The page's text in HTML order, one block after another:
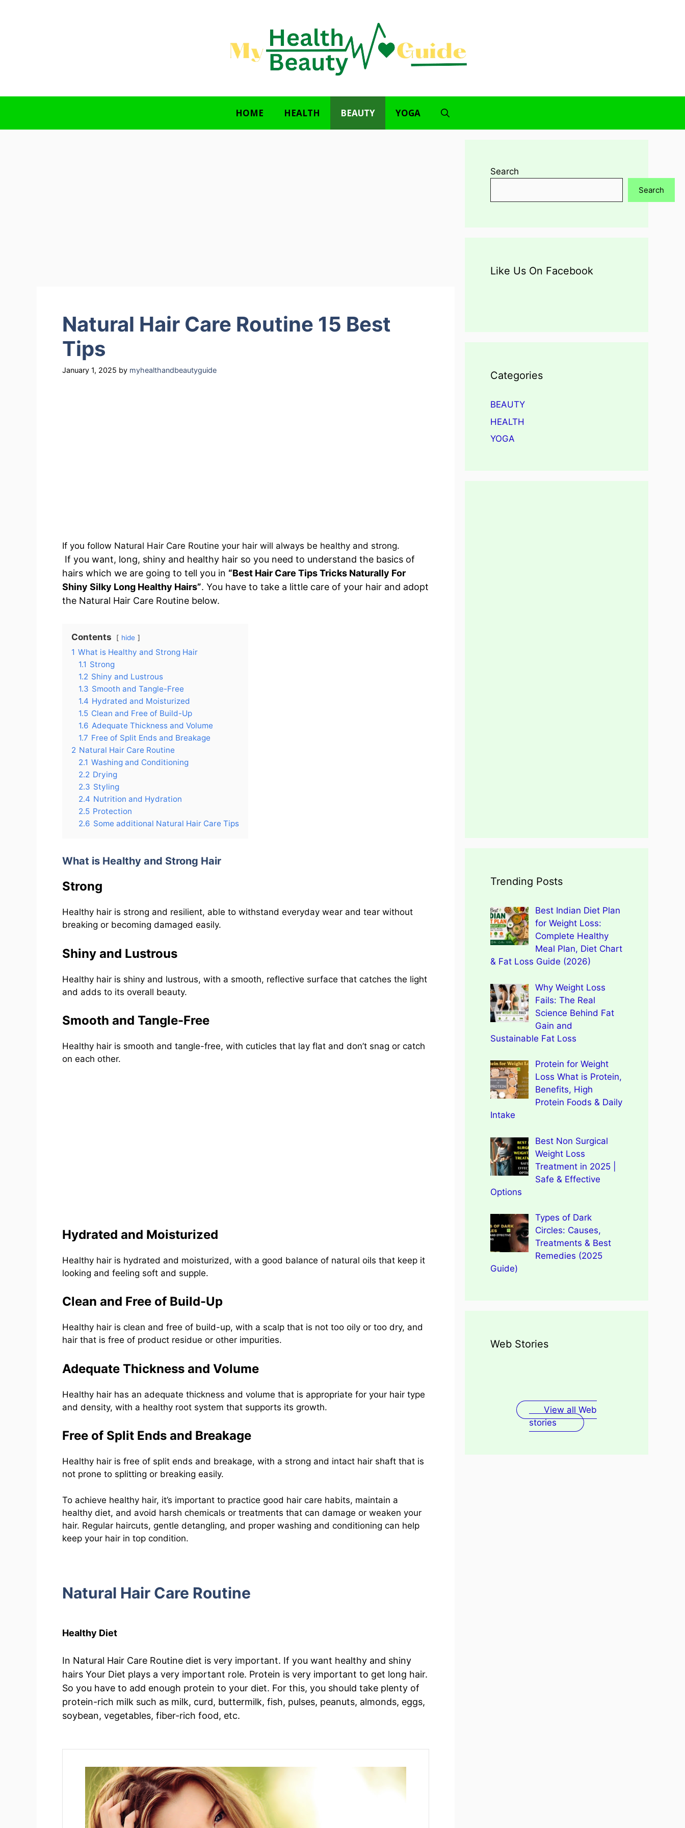
HOME HEALTH BEAUTY YOGA
Natural Hair Care Routine 15 Best
Tips
January 1, 2025 by myhealthandbeautyguide
If you follow Natural Hair Care Routine your hair will always be healthy and strong.
If you want, long, shiny and healthy hair so you need to understand the basics of
hairs which we are going to tell you in “Best Hair Care Tips Tricks Naturally For
Shiny Silky Long Healthy Hairs”. You have to take a little care of your hair and adopt
the Natural Hair Care Routine below.
Contents hide
1 What is Healthy and Strong Hair
1.1 Strong
1.2 Shiny and Lustrous
1.3 Smooth and Tangle-Free
1.4 Hydrated and Moisturized
1.5 Clean and Free of Build-Up
1.6 Adequate Thickness and Volume
1.7 Free of Split Ends and Breakage
2 Natural Hair Care Routine
2.1 Washing and Conditioning
2.2 Drying
2.3 Styling
2.4 Nutrition and Hydration
2.5 Protection
2.6 Some additional Natural Hair Care Tips
What is Healthy and Strong Hair
Strong
Healthy hair is strong and resilient, able to withstand everyday wear and tear without
breaking or becoming damaged easily.
Shiny and Lustrous
Healthy hair is shiny and lustrous, with a smooth, reflective surface that catches the light
and adds to its overall beauty.
Smooth and Tangle-Free
Healthy hair is smooth and tangle-free, with cuticles that lay flat and don’t snag or catch
on each other.
Hydrated and Moisturized
Healthy hair is hydrated and moisturized, with a good balance of natural oils that keep it
looking and feeling soft and supple.
Clean and Free of Build-Up
Healthy hair is clean and free of build-up, with a scalp that is not too oily or too dry, and
hair that is free of product residue or other impurities.
Adequate Thickness and Volume
Healthy hair has an adequate thickness and volume that is appropriate for your hair type
and density, with a healthy root system that supports its growth.
Free of Split Ends and Breakage
Healthy hair is free of split ends and breakage, with a strong and intact hair shaft that is
not prone to splitting or breaking easily.
To achieve healthy hair, it’s important to practice good hair care habits, maintain a
healthy diet, and avoid harsh chemicals or treatments that can damage or weaken your
hair. Regular haircuts, gentle detangling, and proper washing and conditioning can help
keep your hair in top condition.
Natural Hair Care Routine
Healthy Diet
In Natural Hair Care Routine diet is very important. If you want healthy and shiny
hairs Your Diet plays a very important role. Protein is very important to get long hair.
So you have to add enough protein to your diet. For this, you should take plenty of
protein-rich milk such as milk, curd, buttermilk, fish, pulses, peanuts, almonds, eggs,
soybean, vegetables, fiber-rich food, etc.
Search
Search
Like Us On Facebook
Categories
BEAUTY
HEALTH
YOGA
Trending Posts
Best Indian Diet Plan
for Weight Loss:
Complete Healthy
Meal Plan, Diet Chart
& Fat Loss Guide (2026)
Why Weight Loss
Fails: The Real
Science Behind Fat
Gain and
Sustainable Fat Loss
Protein for Weight
Loss What is Protein,
Benefits, High
Protein Foods & Daily
Intake
Best Non Surgical
Weight Loss
Treatment in 2025 |
Safe & Effective
Options
Types of Dark
Circles: Causes,
Treatments & Best
Remedies (2025
Guide)
Web Stories
Types of Dark Circles:
View all Web
stories